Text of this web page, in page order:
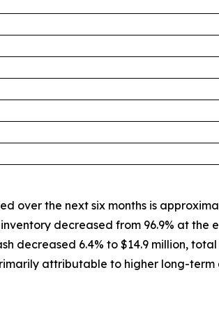
over the next six months is
decreased from 96.9% at the
decreased 6.4% to $14.9 million,
attributable to higher long-